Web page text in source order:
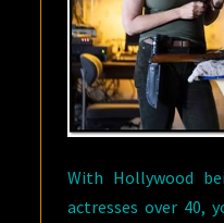
With Hollywood
actresses over 40,